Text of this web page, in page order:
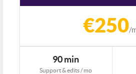
€250/
90 min
Support & edits / mo